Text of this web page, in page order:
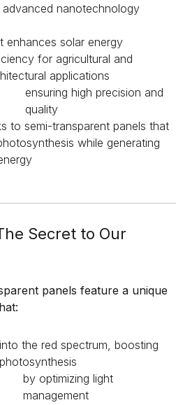
advanced nanotechnology
enhances solar energy
for agricultural and
applications
ensuring high precision and
quality
to semi-transparent panels that
while generating
Secret to Our
panels feature a unique
into the red spectrum, boosting
photosynthesis
by optimizing light
management